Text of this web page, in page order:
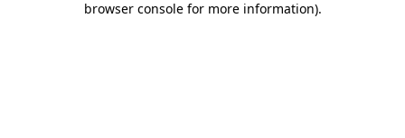
browser console for more information).